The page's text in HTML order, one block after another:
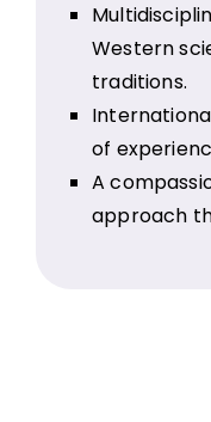
Western
traditions.
of
A
approach